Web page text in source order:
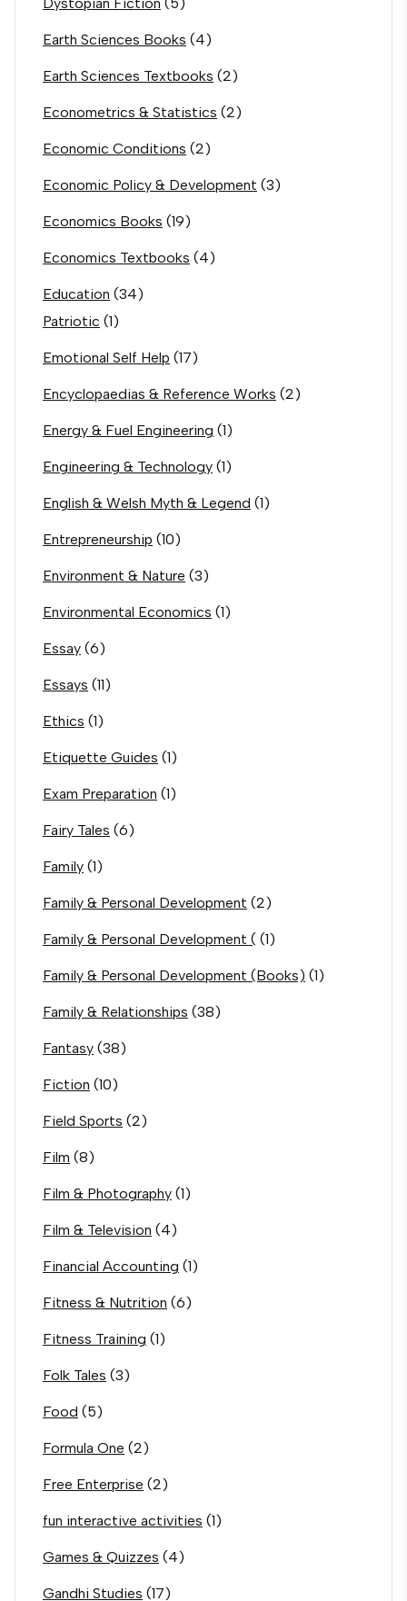
Earth Sciences Books (4)
Earth Sciences Textbooks (2)
Econometrics & Statistics (2)
Economic Conditions (2)
Economic Policy & Development (3)
Economics Books (19)
Economics Textbooks (4)
Education (34)
Patriotic (1)
Emotional Self Help (17)
Encyclopaedias & Reference Works (2)
Energy & Fuel Engineering (1)
Engineering & Technology (1)
English & Welsh Myth & Legend (1)
Entrepreneurship (10)
Environment & Nature (3)
Environmental Economics (1)
Essay (6)
Essays (11)
Ethics (1)
Etiquette Guides (1)
Exam Preparation (1)
Fairy Tales (6)
Family (1)
Family & Personal Development (2)
Family & Personal Development ( (1)
Family & Personal Development (Books) (1)
Family & Relationships (38)
Fantasy (38)
Fiction (10)
Field Sports (2)
Film (8)
Film & Photography (1)
Film & Television (4)
Financial Accounting (1)
Fitness & Nutrition (6)
Fitness Training (1)
Folk Tales (3)
Food (5)
Formula One (2)
Free Enterprise (2)
fun interactive activities (1)
Games & Quizzes (4)
Gandhi Studies (17)